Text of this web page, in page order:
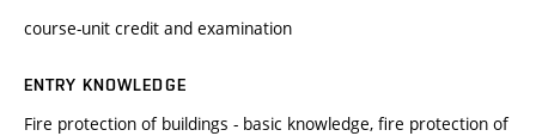
course-unit credit and examination
ENTRY KNOWLEDGE
Fire protection of buildings - basic knowledge, fire protection of